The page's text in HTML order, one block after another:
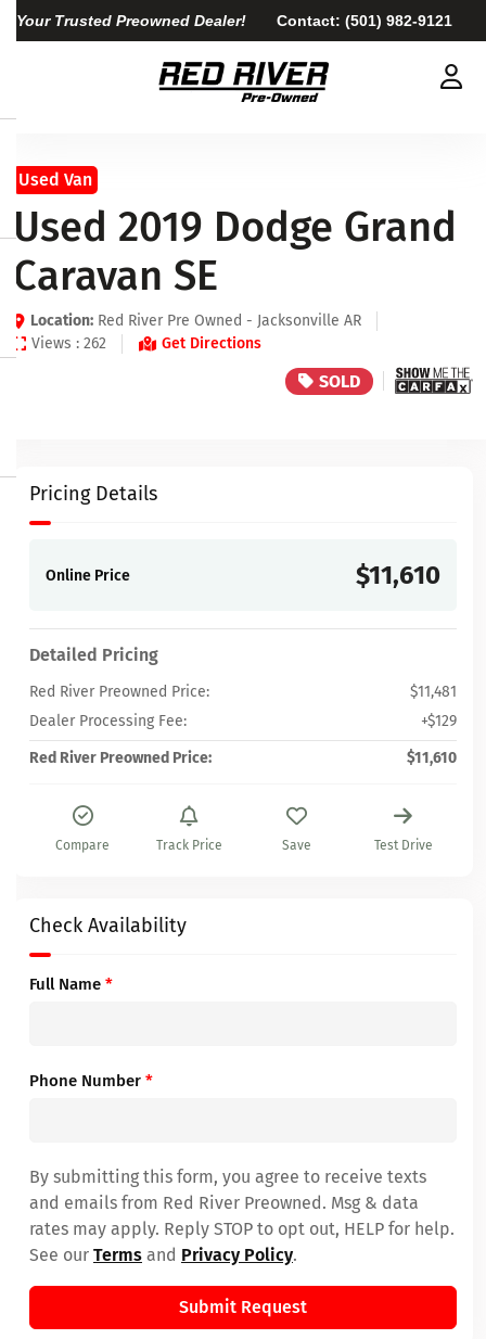
Your Trusted Preowned Dealer! Contact: (501) 982-9121
Used Van
Used 2019 Dodge Grand
Caravan SE
Location: Red River Pre Owned - Jacksonville AR
Views : 262
Get Directions
SOLD
Pricing Details
Online Price $11,610
Detailed Pricing
Red River Preowned Price:
$11,481
Dealer Processing Fee:
+$129
Red River Preowned Price:
$11,610
Compare Track Price Save Test Drive
Check Availability
Full Name *
Phone Number *
By submitting this form, you agree to receive texts
and emails from Red River Preowned. Msg & data
rates may apply. Reply STOP to opt out, HELP for help.
See our Terms and Privacy Policy.
Submit Request